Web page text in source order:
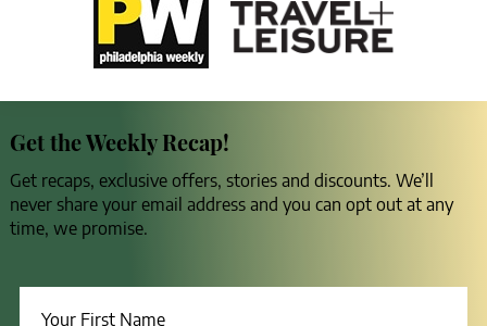
Get the Weekly Recap!
Get recaps, exclusive offers, stories and discounts. We’ll
never share your email address and you can opt out at any
time, we promise.